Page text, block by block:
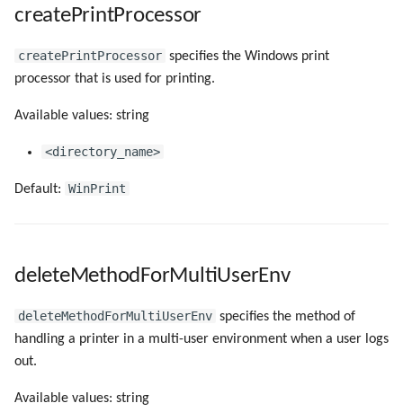
createPrintProcessor
createPrintProcessor specifies the Windows print
processor that is used for printing.
Available values: string
<directory_name>
Default: WinPrint
deleteMethodForMultiUserEnv
deleteMethodForMultiUserEnv specifies the method of
handling a printer in a multi-user environment when a user logs
out.
Available values: string